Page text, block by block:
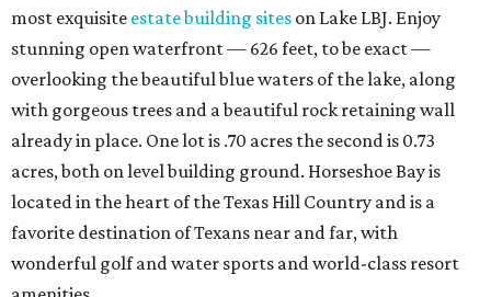
most exquisite estate building sites on Lake LBJ. Enjoy
stunning open waterfront — 626 feet, to be exact —
overlooking the beautiful blue waters of the lake, along
with gorgeous trees and a beautiful rock retaining wall
already in place. One lot is .70 acres the second is 0.73
acres, both on level building ground. Horseshoe Bay is
located in the heart of the Texas Hill Country and is a
favorite destination of Texans near and far, with
wonderful golf and water sports and world-class resort